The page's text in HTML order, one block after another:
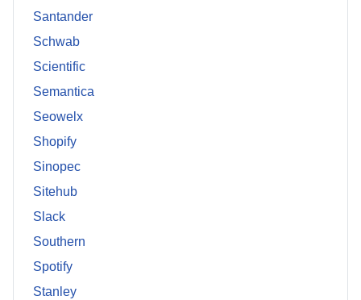
Santander
Schwab
Scientific
Semantica
Seowelx
Shopify
Sinopec
Sitehub
Slack
Southern
Spotify
Stanley